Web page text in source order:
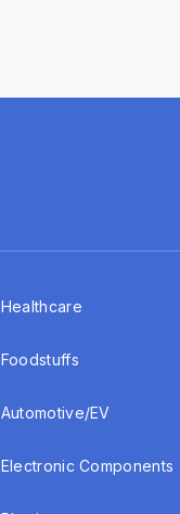
Healthcare
Foodstuffs
Automotive/EV
Electronic Components